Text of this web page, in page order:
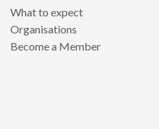
What to expect
Organisations
Become a Member